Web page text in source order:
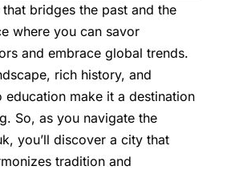
bridges the past and the
where you can savor
and embrace global trends.
rich history, and
education make it a destination
So, as you navigate the
you’ll discover a city that
tradition and